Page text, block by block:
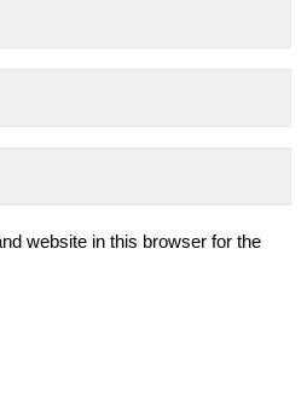
website in this browser for the